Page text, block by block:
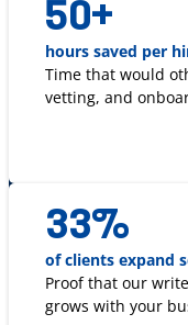
50+
hours saved per
Time that would
vetting, and
33%
of clients expand
Proof that our
grows with your